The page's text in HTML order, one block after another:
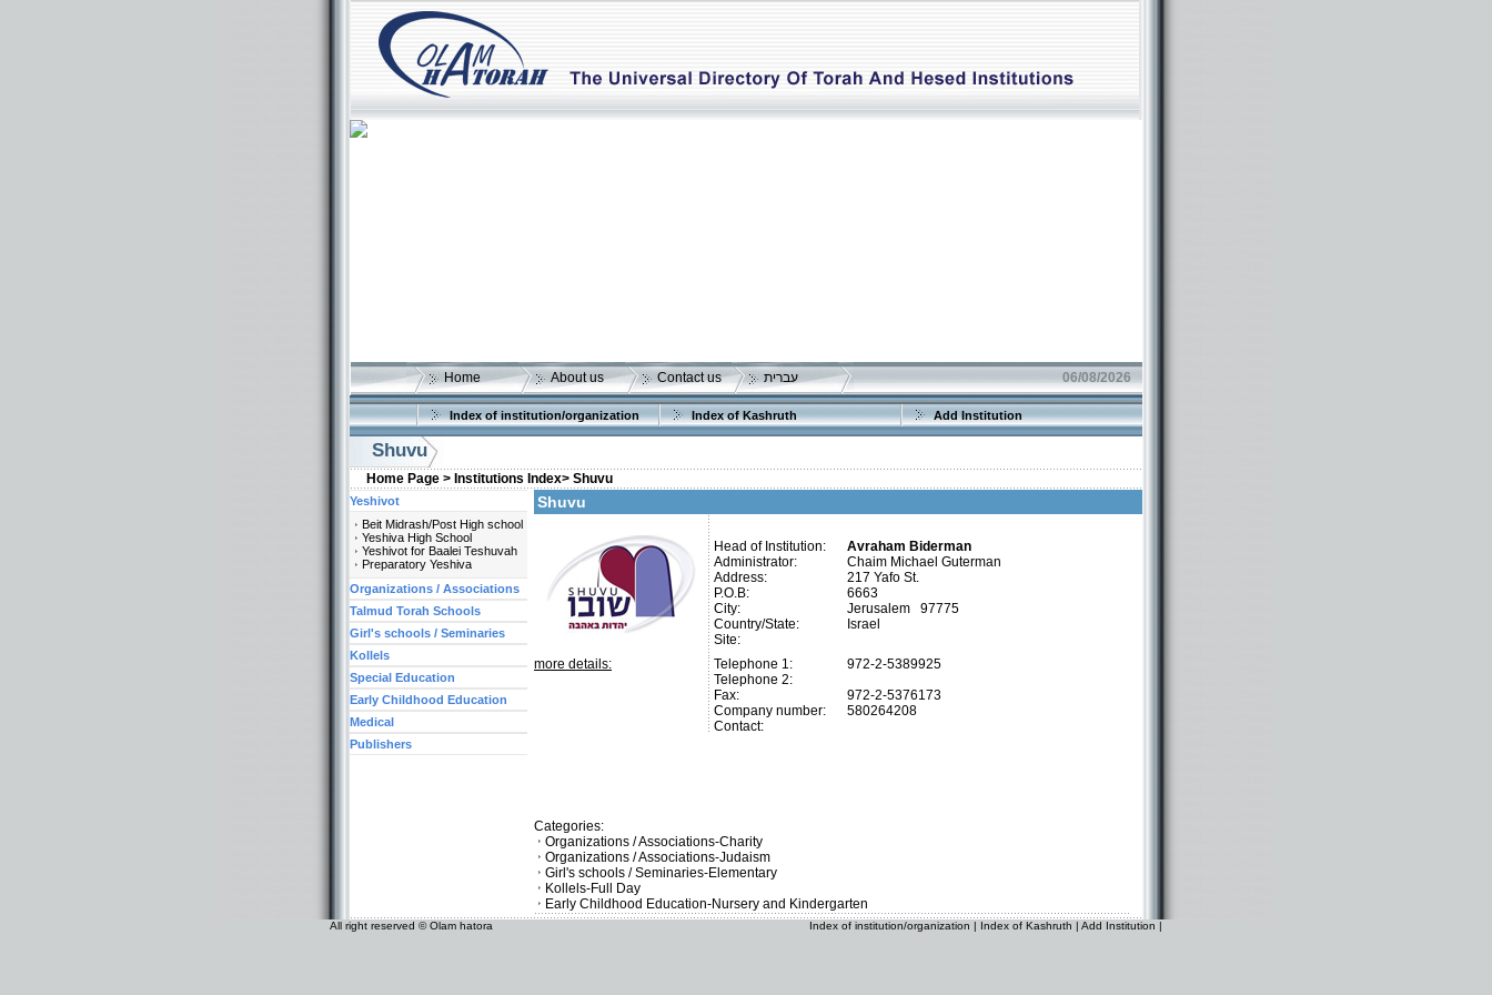
Home About us Contact us עברית 06/08/2026
Index of institution/organization Index of Kashruth Add Institution
Shuvu
Home Page > Institutions Index> Shuvu
Shuvu
Head of Institution:
Avraham Biderman
Administrator:
Chaim Michael Guterman
Address:
217 Yafo St.
P.O.B:
6663
City:
Jerusalem 97775
Country/State:
Israel
Site:
more details:
Telephone 1:
Telephone 2:
Fax:
Company number:
Contact:
972-2-5389925
972-2-5376173
580264208
Categories:
Organizations / Associations-Charity
Organizations / Associations-Judaism
Girl's schools / Seminaries-Elementary
Kollels-Full Day
Early Childhood Education-Nursery and Kindergarten
Yeshivot
Beit Midrash/Post High school
Yeshiva High School
Yeshivot for Baalei Teshuvah
Preparatory Yeshiva
Organizations / Associations
Talmud Torah Schools
Girl's schools / Seminaries
Kollels
Special Education
Early Childhood Education
Medical
Publishers
All right reserved © Olam hatora Index of institution/organization | Index of Kashruth | Add Institution |